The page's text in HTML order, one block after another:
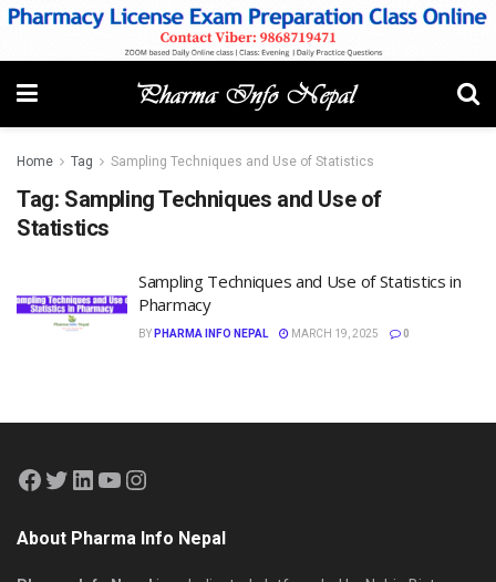
Home Tag Sampling Techniques and Use of Statistics
Tag: Sampling Techniques and Use of
Statistics
Sampling Techniques and Use of Statistics in
Pharmacy
BY PHARMA INFO NEPAL MARCH 19, 2025 0
About Pharma Info Nepal